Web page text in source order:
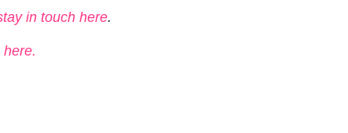
in touch here.